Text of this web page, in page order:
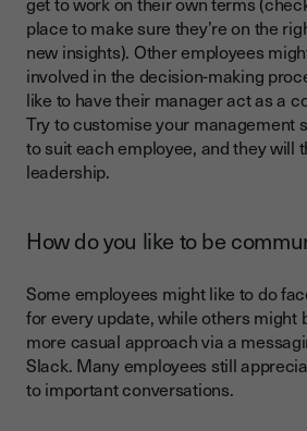
place to make sure they’re on the
new insights). Other employees
involved in the decision-making
like to have their manager act as a
Try to customise your management
to suit each employee, and they will
leadership.
How do you like to be
Some employees might like to do
for every update, while others might
more casual approach via a
Slack. Many employees still
to important conversations.